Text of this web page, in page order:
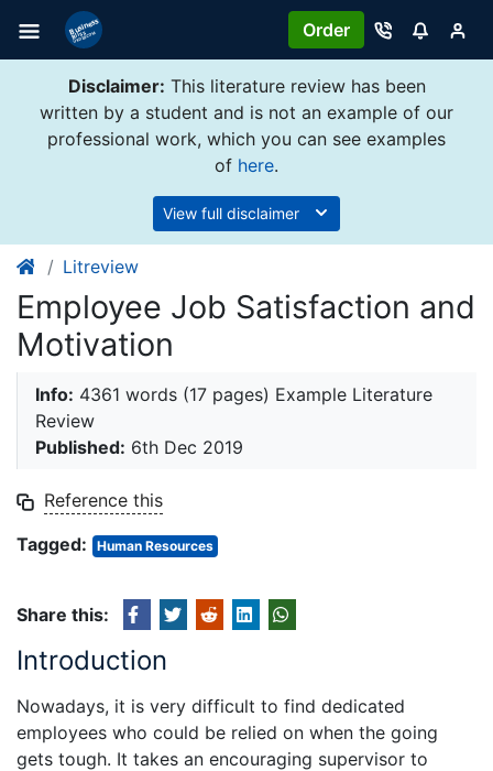
Order
Disclaimer: This literature review has been
written by a student and is not an example of our
professional work, which you can see examples
of here.
View full disclaimer
Litreview
Employee Job Satisfaction and
Motivation
Info: 4361 words (17 pages) Example Literature
Review
Published: 6th Dec 2019
Reference this
Tagged:
Human Resources
Share this:
Introduction
Nowadays, it is very difficult to find dedicated
employees who could be relied on when the going
gets tough. It takes an encouraging supervisor to